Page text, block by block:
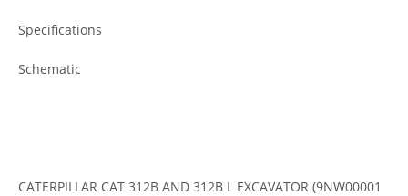
Specifications
Schematic
CATERPILLAR CAT 312B AND 312B L EXCAVATOR (9NW00001